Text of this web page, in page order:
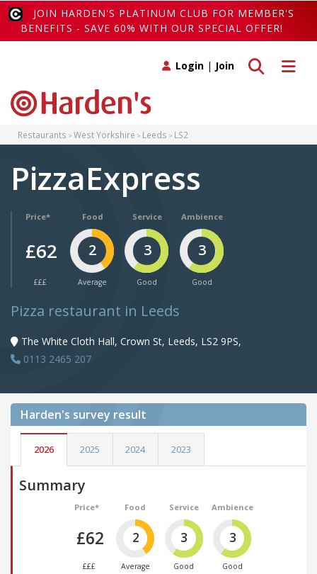
JOIN HARDEN'S PLATINUM CLUB FOR MEMBER'S
BENEFITS - SAVE 60% WITH OUR SPECIAL OFFER!
Toggle
Toggle search
Login | Join
Restaurants West Yorkshire Leeds LS2
PizzaExpress
Price*
£62
£££
Food
2
Average
Service
3
Good
Ambience
3
Good
Pizza restaurant in Leeds
The White Cloth Hall, Crown St, Leeds, LS2 9PS,
0113 2465 207
Harden's survey result
2026 2025 2024 2023
Summary
Price*
£62
£££
Food
2
Average
Service
3
Good
Ambience
3
Good